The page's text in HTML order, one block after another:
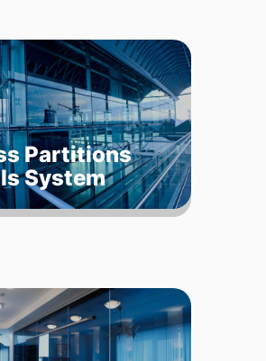
Partitions
System